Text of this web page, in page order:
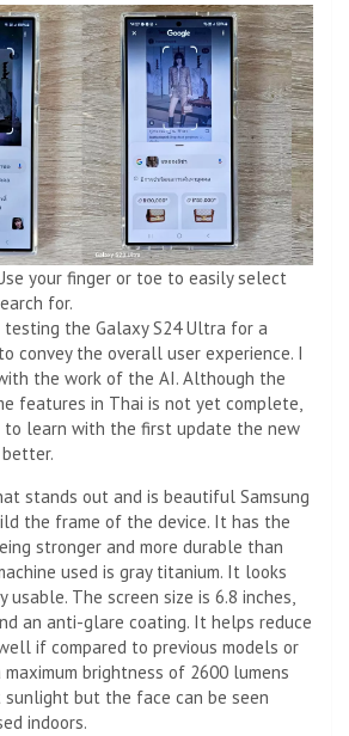
your finger or toe to easily select
for.
the Galaxy S24 Ultra for a
convey the overall user experience. I
the work of the AI. Although the
features in Thai is not yet complete,
to learn with the first update the new
stands out and is beautiful Samsung
the frame of the device. It has the
stronger and more durable than
used is gray titanium. It looks
The screen size is 6.8 inches,
an anti-glare coating. It helps reduce
if compared to previous models or
brightness of 2600 lumens
sunlight but the face can be seen
indoors.